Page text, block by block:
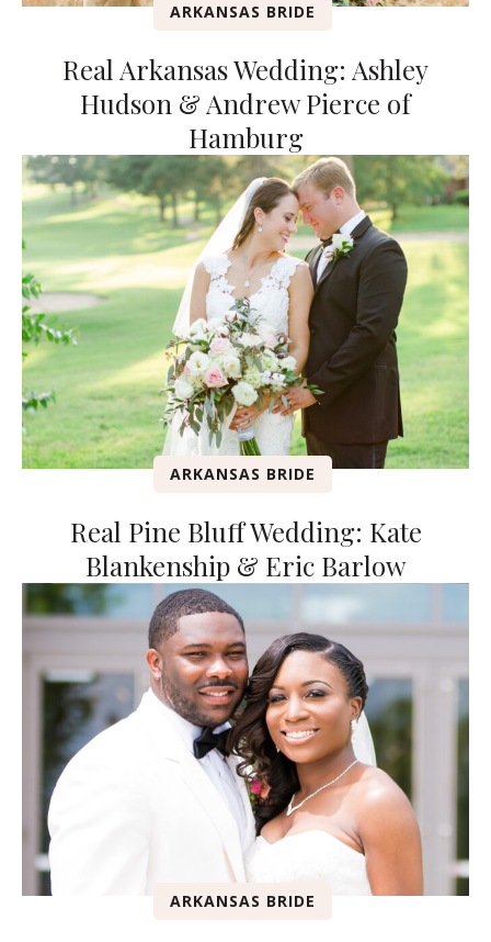
ARKANSAS BRIDE
Real Arkansas Wedding: Ashley
Hudson & Andrew Pierce of
Hamburg
ARKANSAS BRIDE
Real Pine Bluff Wedding: Kate
Blankenship & Eric Barlow
ARKANSAS BRIDE